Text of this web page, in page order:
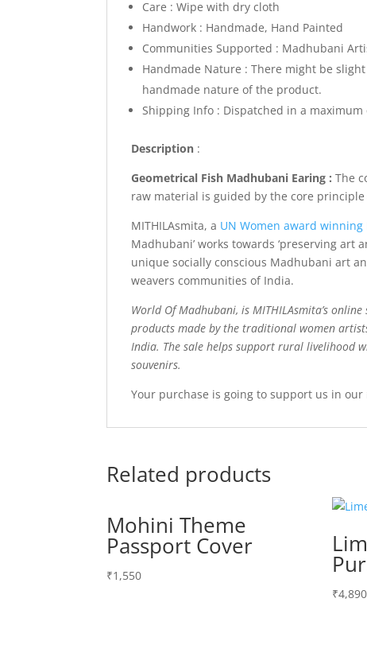
Care : Wipe with dry cloth
Handwork : Handmade, Hand Painted
Communities Supported : Madhubani
Handmade Nature : There might be
handmade nature of the product.
Shipping Info : Dispatched in a
Description :
Geometrical Fish Madhubani Earing :The
raw material is guided by the core principle
MITHILAsmita, a UN Women award winning
Madhubani’ works towards ‘preserving
unique socially conscious Madhubani art
weavers communities of India.
World Of Madhubani, is MITHILAsmita’s
products made by the traditional women
India. The sale helps support rural livelihood
souvenirs.
Your purchase is going to support us in our
Related products
Mohini Theme
Passport Cover
₹1,550
₹4,890